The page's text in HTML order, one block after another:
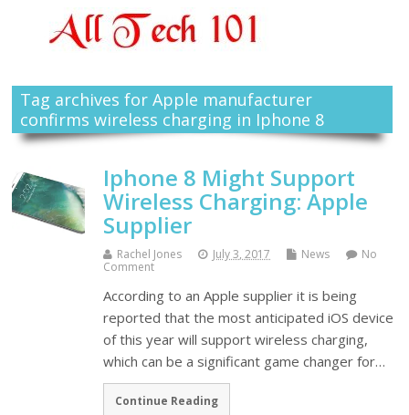
Tag archives for Apple manufacturer
confirms wireless charging in Iphone 8
Iphone 8 Might Support
Wireless Charging: Apple
Supplier
Rachel Jones July 3, 2017 News
No
Comment
According to an Apple supplier it is being
reported that the most anticipated iOS device
of this year will support wireless charging,
which can be a significant game changer for…
Continue Reading